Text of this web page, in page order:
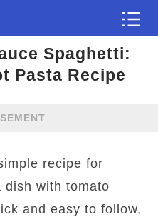
Spaghetti:
Pasta Recipe
recipe for
dish with tomato
and easy to follow,